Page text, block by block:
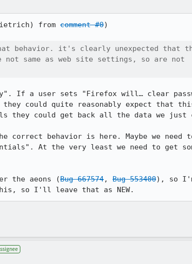
from comment #0)
behavior. it's clearly unexpected that
not same as web site settings, so are not
If a user sets "Firefox will… clear
could quite reasonably expect that
they could get back all the data we just
correct behavior is here. Maybe we need
At the very least we need to get
the aeons (Bug 667574, Bug 553400), so
so I'll leave that as NEW.